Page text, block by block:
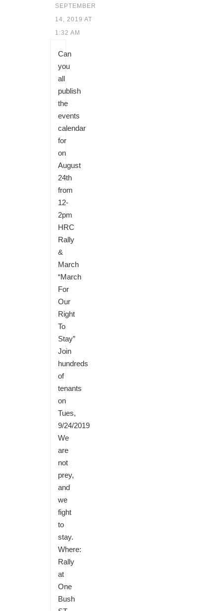
SEPTEMBER
14, 2019 AT
1:32 AM
Can
you
all
publish
the
events
calendar
for
on
August
24th
from
12-
2pm
HRC
Rally
&
March
“March
For
Our
Right
To
Stay”
Join
hundreds
of
tenants
on
Tues,
9/24/2019
We
are
not
prey,
and
we
fight
to
stay.
Where:
Rally
at
One
Bush